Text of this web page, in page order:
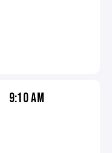
9:10 AM